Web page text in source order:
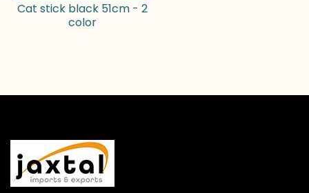
Cat stick black 51cm - 2
color